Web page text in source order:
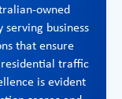
owned
business
that ensure
traffic
is evident